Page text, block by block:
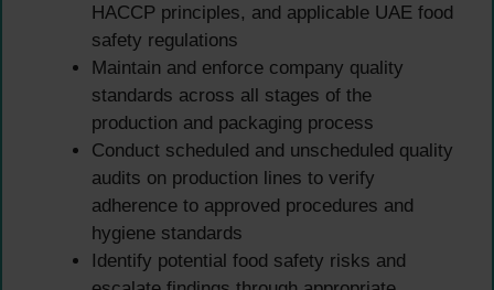
HACCP principles, and applicable UAE food
safety regulations
Maintain and enforce company quality
standards across all stages of the
production and packaging process
Conduct scheduled and unscheduled quality
audits on production lines to verify
adherence to approved procedures and
hygiene standards
Identify potential food safety risks and